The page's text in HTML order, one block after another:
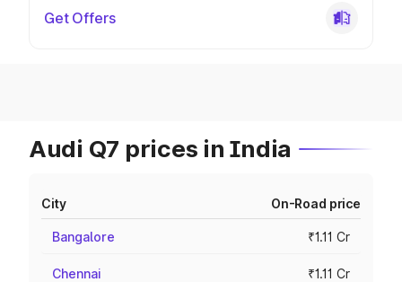
Get Offers
Audi Q7 prices in India
City On-Road price
Bangalore ₹1.11 Cr
Chennai ₹1.11 Cr